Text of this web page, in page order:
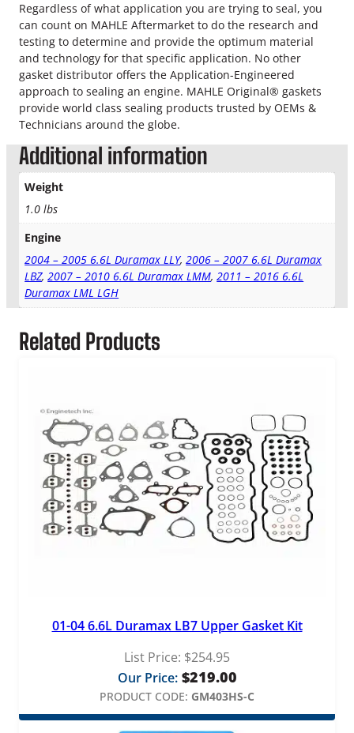
L
o
w
e
r
R
o
c
k
e
r
G
s
e
q
Regardless of what application you are trying to seal, you
can count on MAHLE Aftermarket to do the research and
testing to determine and provide the optimum material
and technology for that specific application. No other
gasket distributor offers the Application-Engineered
approach to sealing an engine. MAHLE Original® gaskets
provide world class sealing products trusted by OEMs &
Technicians around the globe.
Additional information
Weight
1.0 lbs
Engine
2004 – 2005 6.6L Duramax LLY,2006 – 2007 6.6L Duramax
LBZ,2007 – 2010 6.6L Duramax LMM,2011 – 2016 6.6L
Duramax LML LGH
Related Products
01-04 6.6L Duramax LB7 Upper Gasket Kit
List Price: $254.95
Our Price: $219.00
PRODUCT CODE: GM403HS-C